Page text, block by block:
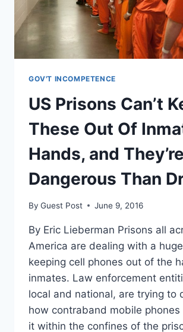
GOV'T INCOMPETENCE
US Prisons Can’t
These Out Of
Hands, and
Dangerous Than
By Guest Post June 9, 2016
By Eric Lieberman Prisons all
America are dealing with a
keeping cell phones out of the
inmates. Law enforcement
local and national, are trying to
how contraband mobile phones
it within the confines of the